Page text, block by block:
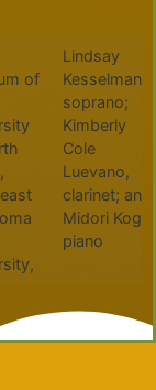
of
Lindsay
Kesselman,
soprano;
Kimberly
Cole
Luevano,
clarinet; and
Midori Koga,
piano